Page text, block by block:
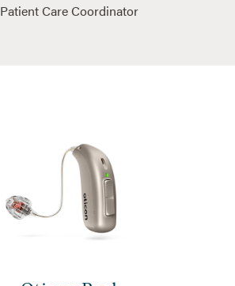
Patient Care Coordinator